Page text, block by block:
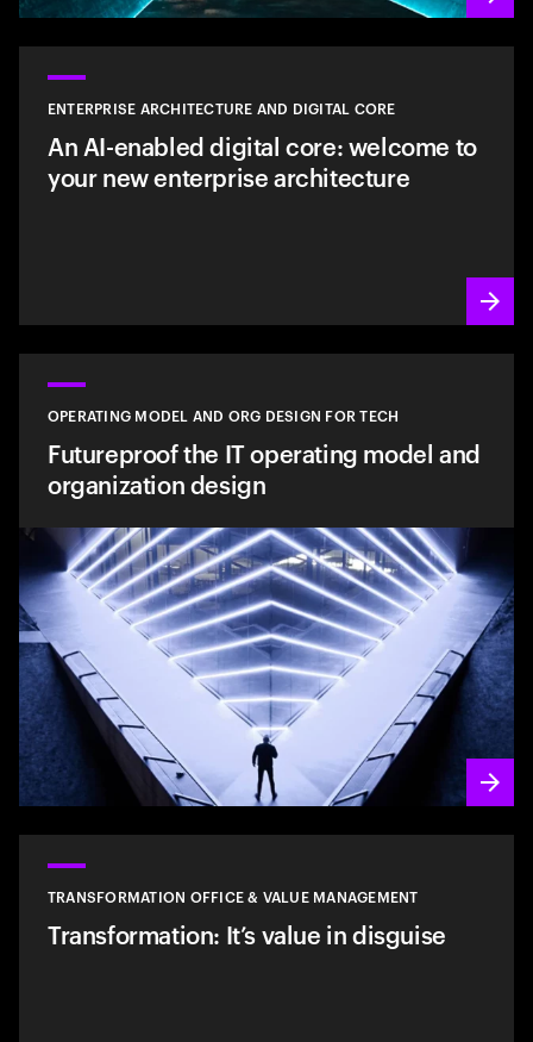
ENTERPRISE ARCHITECTURE AND DIGITAL CORE
An AI-enabled digital core: welcome to
your new enterprise architecture
OPERATING MODEL AND ORG DESIGN FOR TECH
Futureproof the IT operating model and
organization design
TRANSFORMATION OFFICE & VALUE MANAGEMENT
Transformation: It’s value in disguise